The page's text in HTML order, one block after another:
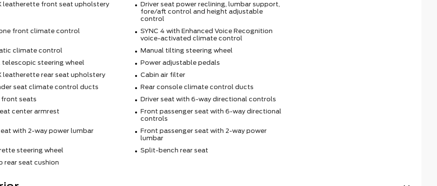
leatherette front seat upholstery
Driver seat power reclining, lumbar support,
fore/aft control and height adjustable
control
front climate control
SYNC 4 with Enhanced Voice Recognition
voice-activated climate control
climate control
Manual tilting steering wheel
telescopic steering wheel
Power adjustable pedals
leatherette rear seat upholstery
Cabin air filter
seat climate control ducts
Rear console climate control ducts
seats
Driver seat with 6-way directional controls
center armrest
Front passenger seat with 6-way directional
controls
with 2-way power lumbar
Front passenger seat with 2-way power
lumbar
steering wheel
Split-bench rear seat
rear seat cushion